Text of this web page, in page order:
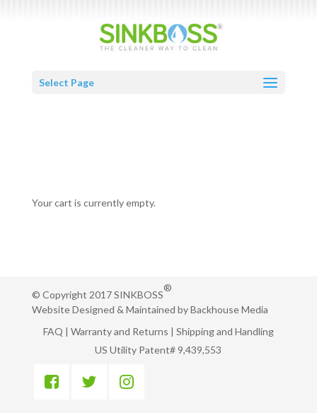
Select Page
Your cart is currently empty.
© Copyright 2017 SINKBOSS
®
Website Designed & Maintained byBackhouse Media
FAQ | Warranty and Returns | Shipping and Handling
US Utility Patent# 9,439,553